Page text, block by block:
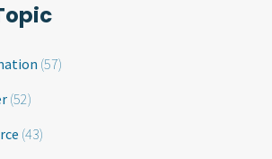
(57)
(52)
(43)